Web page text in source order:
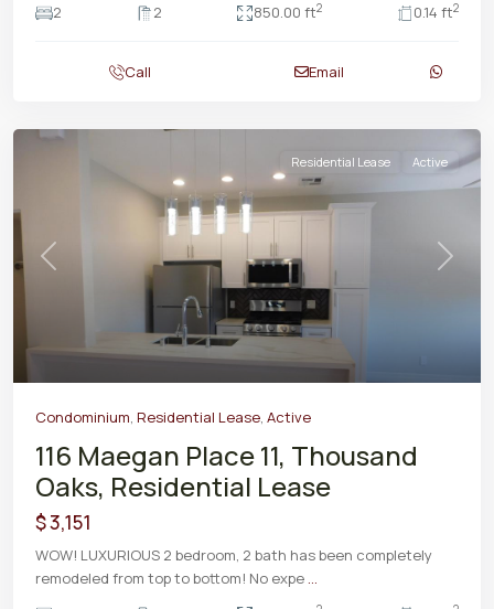
2
2 850.00 ft2 0.14 ft2
Call Email
Previous Next
Residential Lease Active
Condominium, Residential Lease, Active
116 Maegan Place 11, Thousand
Oaks, Residential Lease
$ 3,151
WOW! LUXURIOUS 2 bedroom, 2 bath has been completely
remodeled from top to bottom! No expe ...